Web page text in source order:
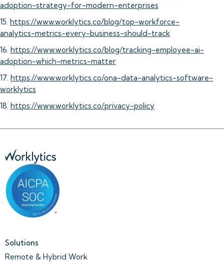
adoption-strategy-for-modern-enterprises
15. https://www.worklytics.co/blog/top-workforce-
analytics-metrics-every-business-should-track
16. https://www.worklytics.co/blog/tracking-employee-ai-
adoption-which-metrics-matter
17. https://www.worklytics.co/ona-data-analytics-software-
worklytics
18. https://www.worklytics.co/privacy-policy
Solutions
Remote & Hybrid Work